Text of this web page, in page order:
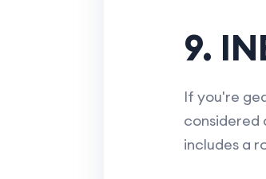
9.
If you're
considered
includes a